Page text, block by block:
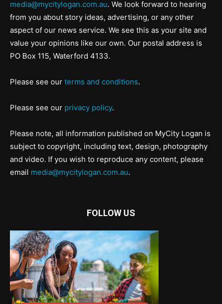
media@mycitylogan.com.au. We look forward to hearing
from you about story ideas, advertising, or any other
aspect of our news service. We see this as your site and
value your opinions like our own. Our postal address is
PO Box 115, Waterford 4133.
Please see our terms and conditions.
Please see our privacy policy.
Please note, all information published on MyCity Logan is
subject to copyright, including text, design, photography
and video. If you wish to reproduce any content, please
email media@mycitylogan.com.au.
FOLLOW US